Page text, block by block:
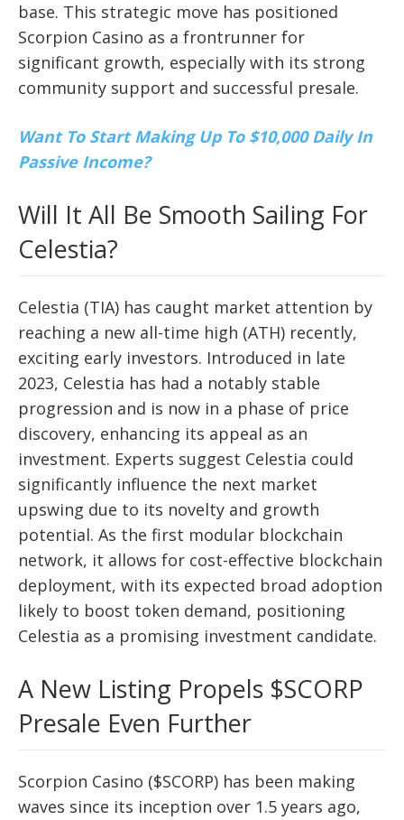
base. This strategic move has positioned
Scorpion Casino as a frontrunner for
significant growth, especially with its strong
community support and successful presale.
Want To Start Making Up To $10,000 Daily In
Passive Income?
Will It All Be Smooth Sailing For
Celestia?
Celestia (TIA) has caught market attention by
reaching a new all-time high (ATH) recently,
exciting early investors. Introduced in late
2023, Celestia has had a notably stable
progression and is now in a phase of price
discovery, enhancing its appeal as an
investment. Experts suggest Celestia could
significantly influence the next market
upswing due to its novelty and growth
potential. As the first modular blockchain
network, it allows for cost-effective blockchain
deployment, with its expected broad adoption
likely to boost token demand, positioning
Celestia as a promising investment candidate.
A New Listing Propels $SCORP
Presale Even Further
Scorpion Casino ($SCORP) has been making
waves since its inception over 1.5 years ago,